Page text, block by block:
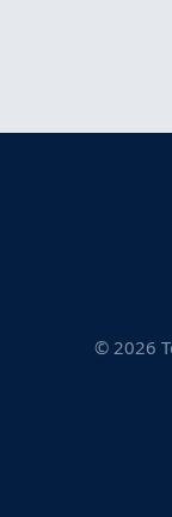
© 2026